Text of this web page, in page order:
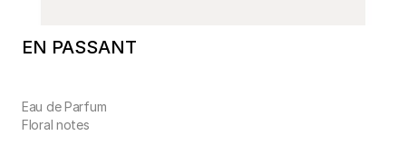
EN PASSANT
Eau de Parfum
Floral notes